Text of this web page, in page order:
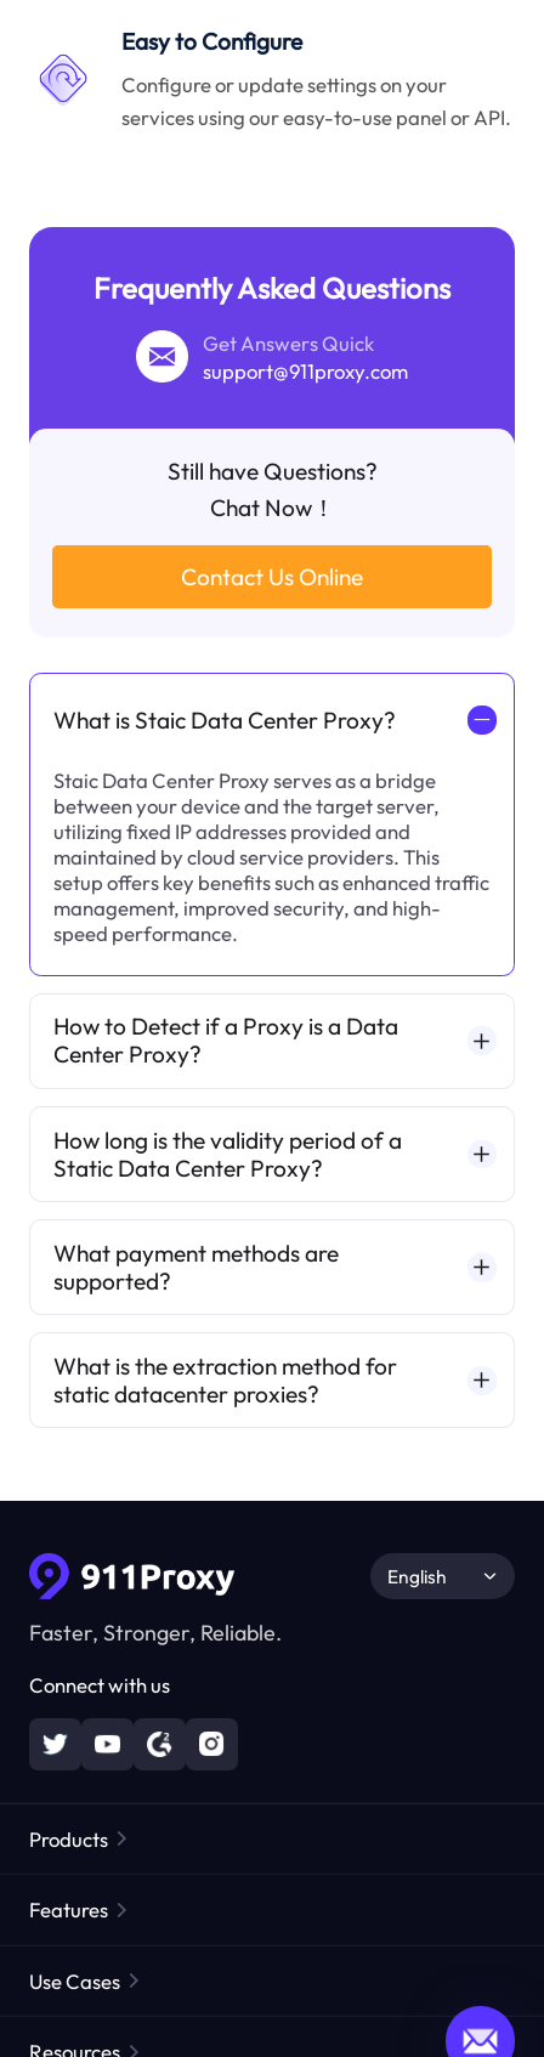
Easy to Configure
Configure or update settings on your
services using our easy-to-use panel or API.
Frequently Asked Questions
Get Answers Quick
support@911proxy.com
Still have Questions?
Chat Now！
Contact Us Online
What is Staic Data Center Proxy? 一
Staic Data Center Proxy serves as a bridge
between your device and the target server,
utilizing fixed IP addresses provided and
maintained by cloud service providers. This
setup offers key benefits such as enhanced traffic
management, improved security, and high-
speed performance.
How to Detect if a Proxy is a Data
Center Proxy?
How long is the validity period of a
Static Data Center Proxy?
What payment methods are
supported?
What is the extraction method for
static datacenter proxies?
Faster, Stronger, Reliable.
Connect with us
English
Products
Static Residential Proxies
Features
Proxies by ISP
Use Cases